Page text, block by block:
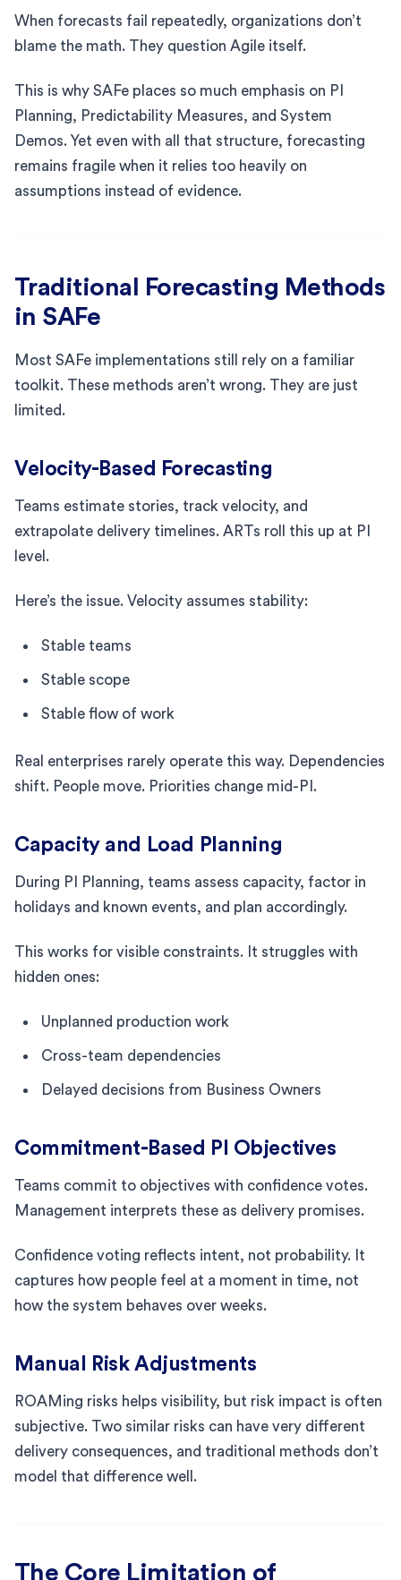
When forecasts fail repeatedly, organizations don’t
blame the math. They question Agile itself.
This is why SAFe places so much emphasis on PI
Planning, Predictability Measures, and System
Demos. Yet even with all that structure, forecasting
remains fragile when it relies too heavily on
assumptions instead of evidence.
Traditional Forecasting Methods
in SAFe
Most SAFe implementations still rely on a familiar
toolkit. These methods aren’t wrong. They are just
limited.
Velocity-Based Forecasting
Teams estimate stories, track velocity, and
extrapolate delivery timelines. ARTs roll this up at PI
level.
Here’s the issue. Velocity assumes stability:
Stable teams
Stable scope
Stable flow of work
Real enterprises rarely operate this way. Dependencies
shift. People move. Priorities change mid-PI.
Capacity and Load Planning
During PI Planning, teams assess capacity, factor in
holidays and known events, and plan accordingly.
This works for visible constraints. It struggles with
hidden ones:
Unplanned production work
Cross-team dependencies
Delayed decisions from Business Owners
Commitment-Based PI Objectives
Teams commit to objectives with confidence votes.
Management interprets these as delivery promises.
Confidence voting reflects intent, not probability. It
captures how people feel at a moment in time, not
how the system behaves over weeks.
Manual Risk Adjustments
ROAMing risks helps visibility, but risk impact is often
subjective. Two similar risks can have very different
delivery consequences, and traditional methods don’t
model that difference well.
The Core Limitation of